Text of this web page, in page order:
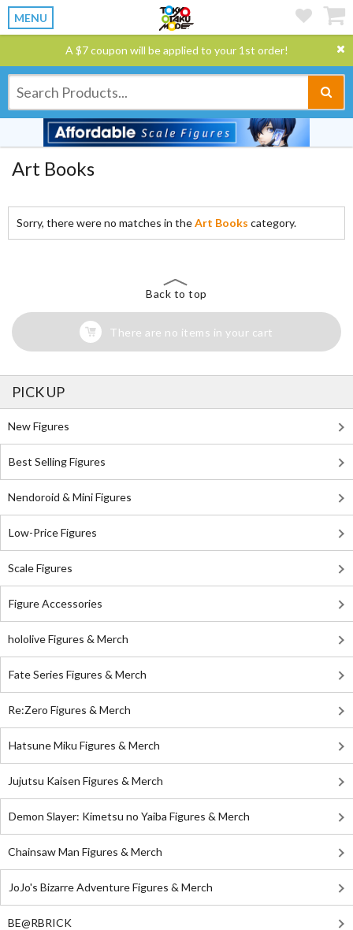
MENU
A $7 coupon will be applied to your 1st order!
Art Books
Sorry, there were no matches in theArt Books category.
Back to top
There are no items in your cart
PICK UP
New Figures
Best Selling Figures
Nendoroid & Mini Figures
Low-Price Figures
Scale Figures
Figure Accessories
hololive Figures & Merch
Fate Series Figures & Merch
Re:Zero Figures & Merch
Hatsune Miku Figures & Merch
Jujutsu Kaisen Figures & Merch
Demon Slayer: Kimetsu no Yaiba Figures & Merch
Chainsaw Man Figures & Merch
JoJo's Bizarre Adventure Figures & Merch
BE@RBRICK